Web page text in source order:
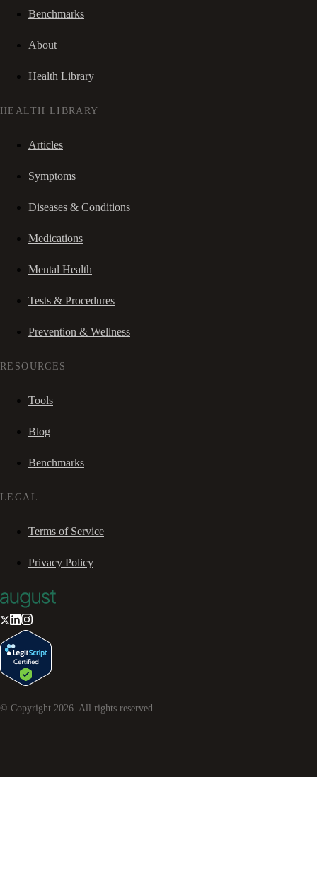
Benchmarks
About
Health Library
HEALTH LIBRARY
Articles
Symptoms
Diseases & Conditions
Medications
Mental Health
Tests & Procedures
Prevention & Wellness
RESOURCES
Tools
Blog
Benchmarks
LEGAL
Terms of Service
Privacy Policy
© Copyright 2026 . All rights reserved.